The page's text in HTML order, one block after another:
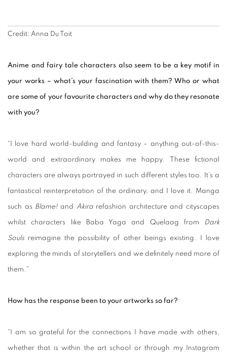
Credit: Anna Du Toit
Anime and fairy tale characters also seem to be a key motif in
your works – what’s your fascination with them? Who or what
are someof your favourite characters and why do they resonate
with you?
“I love hard world-building and fantasy – anything out-of-this-
world and extraordinary makes me happy. These fictional
characters are always portrayed in such different styles too. It’s a
fantastical reinterpretation of the ordinary, and I love it. Manga
such as Blame!and Akirarefashion architecture and cityscapes
whilst characters like Baba Yaga and Quelaag from Dark
Souls reimagine the possibility of other beings existing. I love
exploring the minds of storytellers and we definitely need more of
them.”
How has the response been to your artworks so far?
“I am so grateful for the connections I have made with others,
whether that is within the art school or through my Instagram